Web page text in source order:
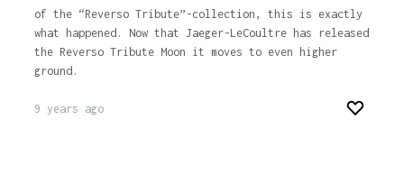
of the “Reverso Tribute”-collection, this is exactly
what happened. Now that Jaeger-LeCoultre has released
the Reverso Tribute Moon it moves to even higher
ground.
9 years ago